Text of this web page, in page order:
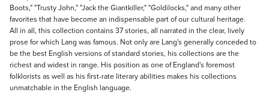
Boots," "Trusty John," "Jack the Giantkiller," "Goldilocks," and many other
favorites that have become an indispensable part of our cultural heritage.
All in all, this collection contains 37 stories, all narrated in the clear, lively
prose for which Lang was famous. Not only are Lang's generally conceded to
be the best English versions of standard stories, his collections are the
richest and widest in range. His position as one of England's foremost
folklorists as well as his first-rate literary abilities makes his collections
unmatchable in the English language.